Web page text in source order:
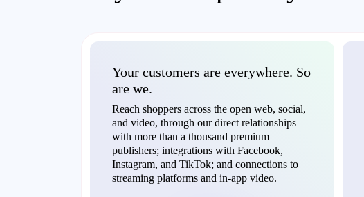
Your customers are everywhere. So
are we.
Reach shoppers across the open web, social,
and video, through our direct relationships
with more than a thousand premium
publishers; integrations with Facebook,
Instagram, and TikTok; and connections to
streaming platforms and in-app video.